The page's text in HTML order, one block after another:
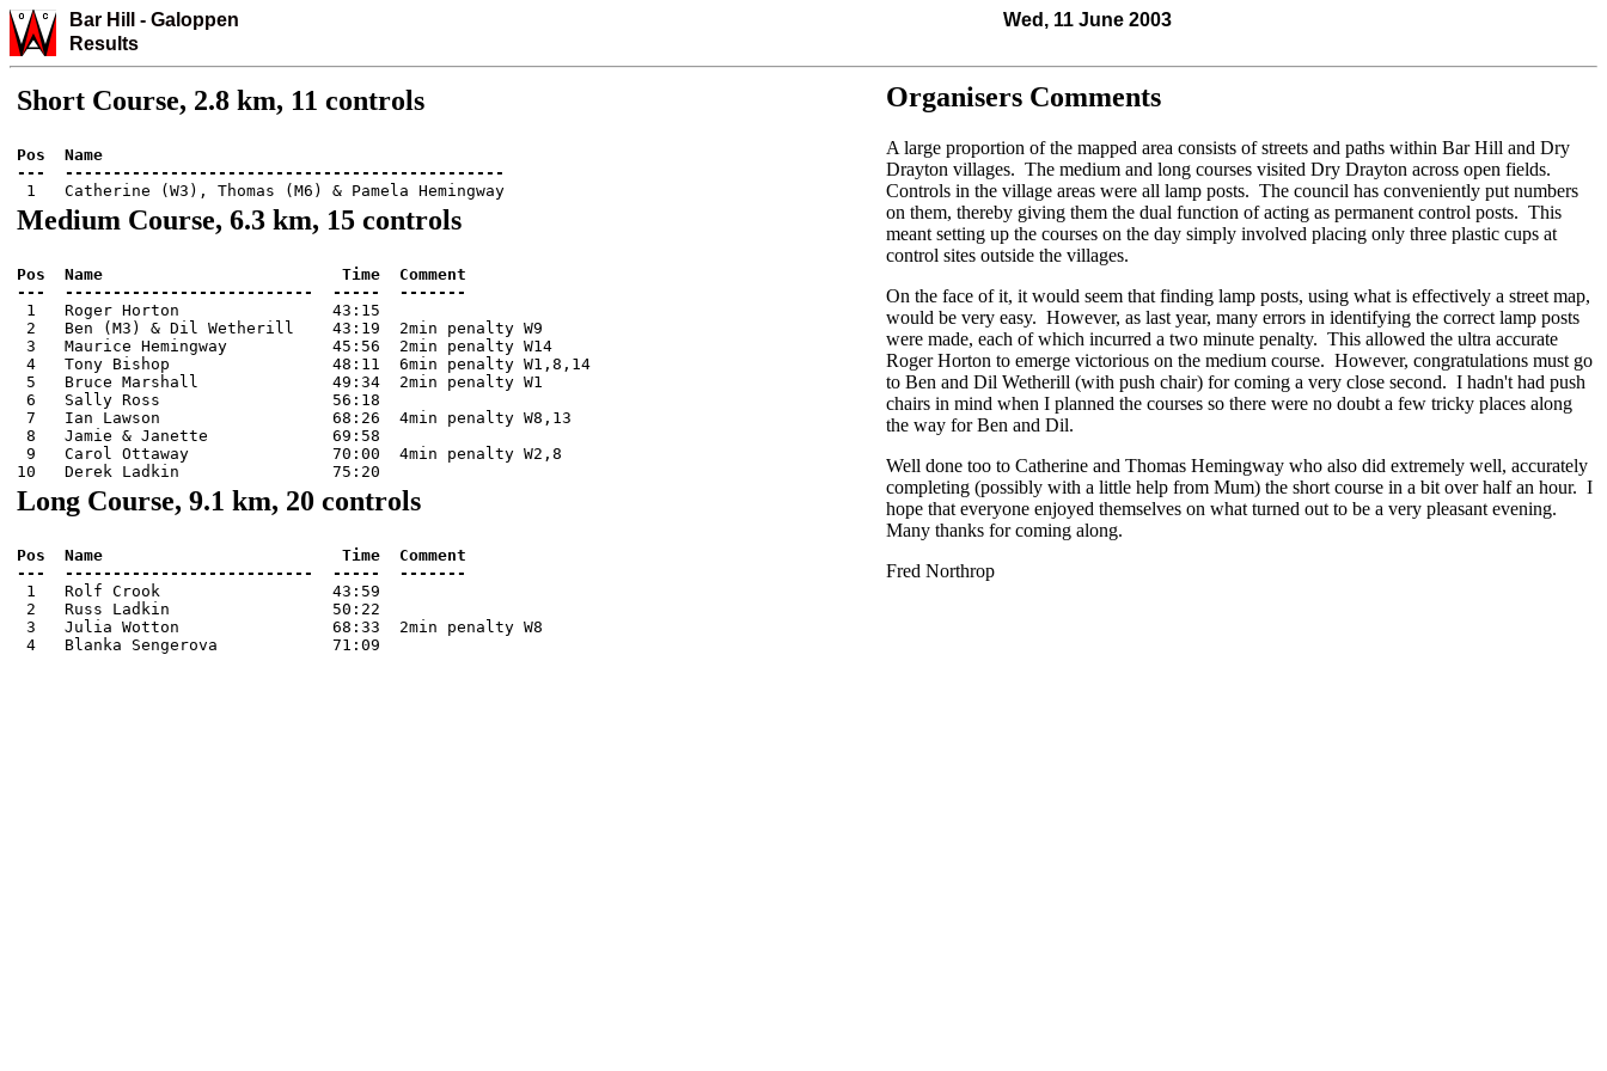
Bar Hill - Galoppen
Wed, 11 June 2003
Results
Short Course, 2.8 km, 11 controls
Pos  Name
Medium Course, 6.3 km, 15 controls
Pos  Name                         Time  Comment
1   Roger Horton                43:15
2   Ben (M3) & Dil Wetherill    43:19  2min penalty W9
3   Maurice Hemingway           45:56  2min penalty W14
4   Tony Bishop                 48:11  6min penalty W1,8,14
5   Bruce Marshall              49:34  2min penalty W1
6   Sally Ross                  56:18
7   Ian Lawson                  68:26  4min penalty W8,13
8   Jamie & Janette             69:58
9   Carol Ottaway               70:00  4min penalty W2,8
Long Course, 9.1 km, 20 controls
Pos  Name                         Time  Comment
1   Rolf Crook                  43:59
2   Russ Ladkin                 50:22
3   Julia Wotton                68:33  2min penalty W8
4   Blanka Sengerova            71:09
Organisers Comments
A large proportion of the mapped area consists of streets and paths within Bar Hill and Dry
Drayton villages. The medium and long courses visited Dry Drayton across open fields.
Controls in the village areas were all lamp posts. The council has conveniently put numbers
on them, thereby giving them the dual function of acting as permanent control posts. This
meant setting up the courses on the day simply involved placing only three plastic cups at
control sites outside the villages.
On the face of it, it would seem that finding lamp posts, using what is effectively a street map,
would be very easy. However, as last year, many errors in identifying the correct lamp posts
were made, each of which incurred a two minute penalty. This allowed the ultra accurate
Roger Horton to emerge victorious on the medium course. However, congratulations must go
to Ben and Dil Wetherill (with push chair) for coming a very close second. I hadn't had push
chairs in mind when I planned the courses so there were no doubt a few tricky places along
the way for Ben and Dil.
Well done too to Catherine and Thomas Hemingway who also did extremely well, accurately
completing (possibly with a little help from Mum) the short course in a bit over half an hour. I
hope that everyone enjoyed themselves on what turned out to be a very pleasant evening.
Many thanks for coming along.
Fred Northrop